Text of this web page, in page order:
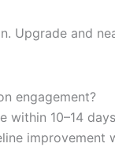
Upgrade and
engagement?
within 10–14